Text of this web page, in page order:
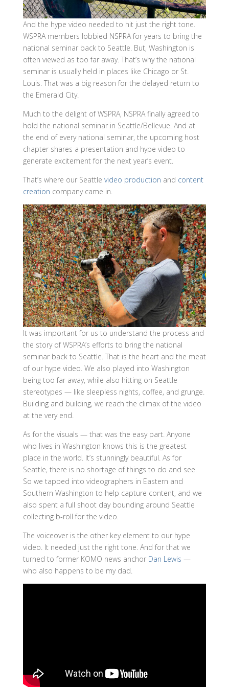
And the hype video needed to hit just the right tone.
WSPRA members lobbied NSPRA for years to bring the
national seminar back to Seattle. But, Washington is
often viewed as too far away. That’s why the national
seminar is usually held in places like Chicago or St.
Louis. That was a big reason for the delayed return to
the Emerald City.
Much to the delight of WSPRA, NSPRA finally agreed to
hold the national seminar in Seattle/Bellevue. And at
the end of every national seminar, the upcoming host
chapter shares a presentation and hype video to
generate excitement for the next year’s event.
That’s where our Seattle video production and content
creation company came in.
It was important for us to understand the process and
the story of WSPRA’s efforts to bring the national
seminar back to Seattle. That is the heart and the meat
of our hype video. We also played into Washington
being too far away, while also hitting on Seattle
stereotypes — like sleepless nights, coffee, and grunge.
Building and building, we reach the climax of the video
at the very end.
As for the visuals — that was the easy part. Anyone
who lives in Washington knows this is the greatest
place in the world. It’s stunningly beautiful. As for
Seattle, there is no shortage of things to do and see.
So we tapped into videographers in Eastern and
Southern Washington to help capture content, and we
also spent a full shoot day bounding around Seattle
collecting b-roll for the video.
The voiceover is the other key element to our hype
video. It needed just the right tone. And for that we
turned to former KOMO news anchor Dan Lewis —
who also happens to be my dad.